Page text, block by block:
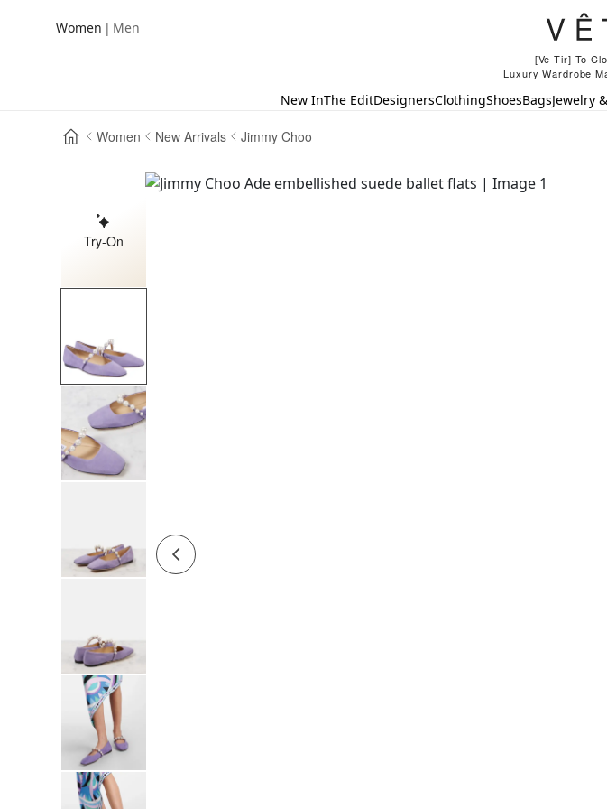
Women | Men
[Ve-Tir] To
Luxury Wardrobe
New InThe EditDesignersClothingShoesBagsJewelry
Women New Arrivals Jimmy Choo
Try-On